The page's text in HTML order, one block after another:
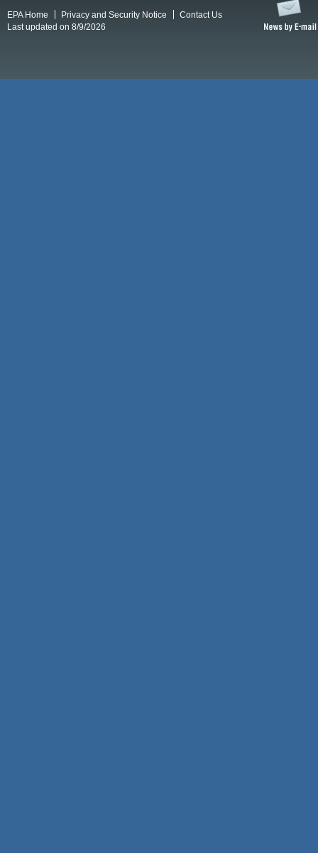
EPA Home Privacy and Security Notice
Contact Us
Last updated on 8/9/2026